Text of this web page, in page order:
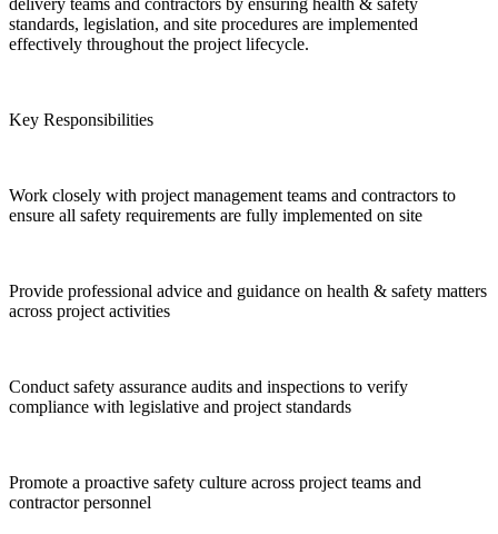
standards, legislation, and site procedures are implemented
effectively throughout the project lifecycle.
Key Responsibilities
Work closely with project management teams and contractors to
ensure all safety requirements are fully implemented on site
Provide professional advice and guidance on health & safety matters
across project activities
Conduct safety assurance audits and inspections to verify
compliance with legislative and project standards
Promote a proactive safety culture across project teams and
contractor personnel